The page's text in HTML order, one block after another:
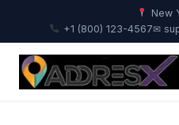
New
+1 (800) 123-4567✉